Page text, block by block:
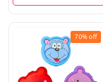
70%off